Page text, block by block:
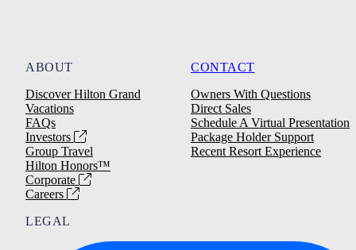
ABOUT
Discover Hilton Grand
Vacations
FAQs
Investors
Group Travel
Hilton Honors™
Corporate
Careers
CONTACT
Owners With Questions
Direct Sales
Schedule A Virtual Presentation
Package Holder Support
Recent Resort Experience
LEGAL